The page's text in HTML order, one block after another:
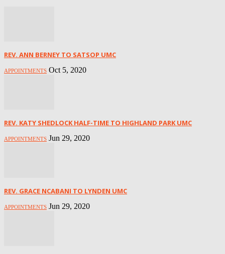
REV. ANN BERNEY TO SATSOP UMC
APPOINTMENTS Oct 5, 2020
REV. KATY SHEDLOCK HALF-TIME TO HIGHLAND PARK UMC
APPOINTMENTS Jun 29, 2020
REV. GRACE NCABANI TO LYNDEN UMC
APPOINTMENTS Jun 29, 2020